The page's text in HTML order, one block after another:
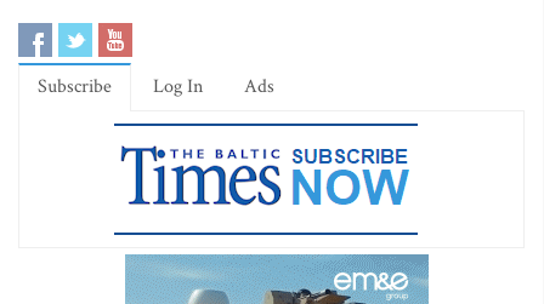
Subscribe Log In Ads